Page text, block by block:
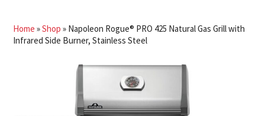
Home »Shop » Napoleon Rogue® PRO 425 Natural Gas Grill with
Infrared Side Burner, Stainless Steel